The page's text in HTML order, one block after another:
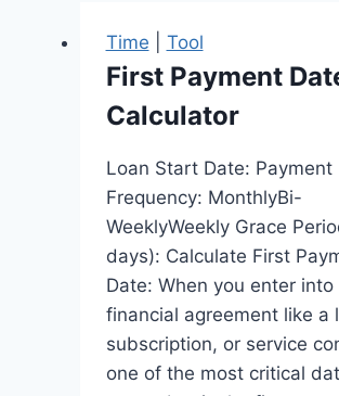
Time Tool
First Payment
Calculator
Loan Start Date: Payment
Frequency: MonthlyBi-
WeeklyWeekly Grace
days): Calculate First
Date: When you enter into
financial agreement like a
subscription, or service
one of the most critical